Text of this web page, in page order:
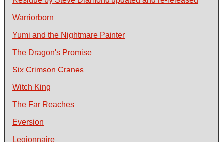
Warriorborn
Yumi and the Nightmare Painter
The Dragon's Promise
Six Crimson Cranes
Witch King
The Far Reaches
Eversion
Legionnaire